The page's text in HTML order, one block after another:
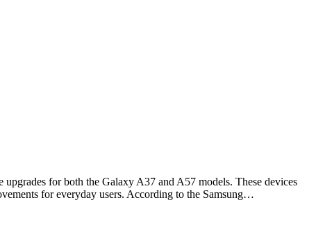
upgrades for both the Galaxy A37 and A57 models. These devices
for everyday users. According to the Samsung…